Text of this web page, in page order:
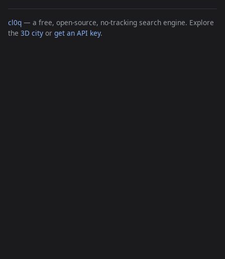
cl0q — a free, open-source, no-tracking search engine. Explore
the 3D city or get an API key.